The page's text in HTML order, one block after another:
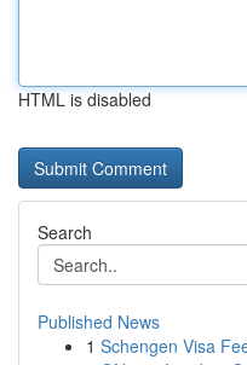
HTML is disabled
Search
Published News
1 Schengen Visa